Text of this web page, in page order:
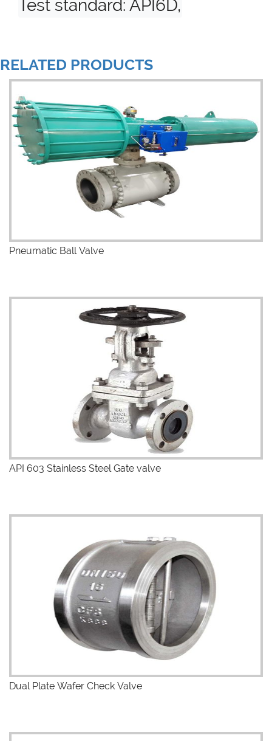
Test standard: API6D, API598
RELATED PRODUCTS
Pneumatic Ball Valve
API 603 Stainless Steel Gate valve
Dual Plate Wafer Check Valve